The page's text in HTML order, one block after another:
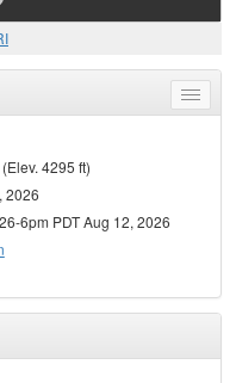
Toggle
menu
4295 ft)
2026
6pm PDT Aug 12, 2026